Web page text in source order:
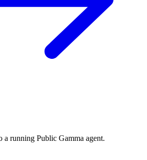
a running Public Gamma agent.